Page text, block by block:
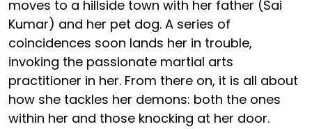
moves to a hillside town with her father (Sai
Kumar) and her pet dog. A series of
coincidences soon lands her in trouble,
invoking the passionate martial arts
practitioner in her. From there on, it is all about
how she tackles her demons: both the ones
within her and those knocking at her door.